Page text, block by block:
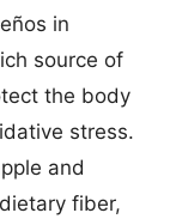
in
source of
the body
stress.
and
fiber,